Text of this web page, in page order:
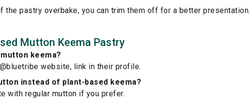
the pastry overbake, you can trim them off for a better presentation.
Mutton Keema Pastry
keema?
website, link in their profile.
instead of plant-based keema?
with regular mutton if you prefer.